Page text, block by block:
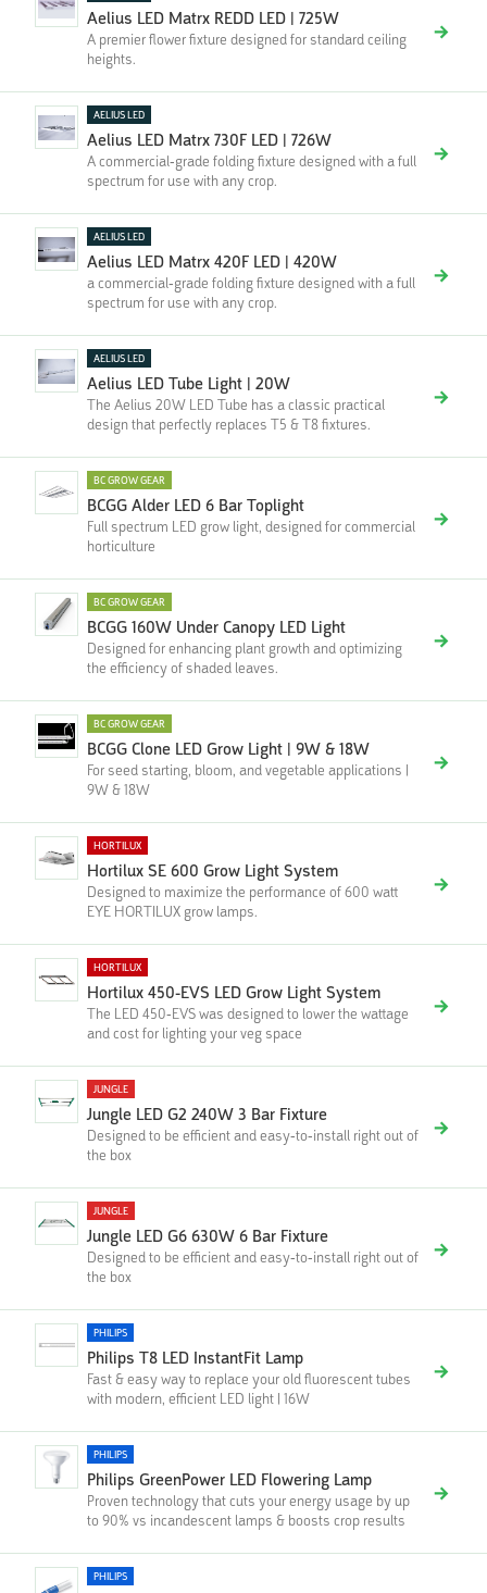
Aelius LED Matrx REDD LED | 725W
A premier flower fixture designed for standard ceiling
heights.
AELIUS LED
Aelius LED Matrx 730F LED | 726W
A commercial-grade folding fixture designed with a full
spectrum for use with any crop.
AELIUS LED
Aelius LED Matrx 420F LED | 420W
a commercial-grade folding fixture designed with a full
spectrum for use with any crop.
AELIUS LED
Aelius LED Tube Light | 20W
The Aelius 20W LED Tube has a classic practical
design that perfectly replaces T5 & T8 fixtures.
BC GROW GEAR
BCGG Alder LED 6 Bar Toplight
Full spectrum LED grow light, designed for commercial
horticulture
BC GROW GEAR
BCGG 160W Under Canopy LED Light
Designed for enhancing plant growth and optimizing
the efficiency of shaded leaves.
BC GROW GEAR
BCGG Clone LED Grow Light | 9W & 18W
For seed starting, bloom, and vegetable applications |
9W & 18W
HORTILUX
Hortilux SE 600 Grow Light System
Designed to maximize the performance of 600 watt
EYE HORTILUX grow lamps.
HORTILUX
Hortilux 450-EVS LED Grow Light System
The LED 450-EVS was designed to lower the wattage
and cost for lighting your veg space
JUNGLE
Jungle LED G2 240W 3 Bar Fixture
Designed to be efficient and easy-to-install right out of
the box
JUNGLE
Jungle LED G6 630W 6 Bar Fixture
Designed to be efficient and easy-to-install right out of
the box
PHILIPS
Philips T8 LED InstantFit Lamp
Fast & easy way to replace your old fluorescent tubes
with modern, efficient LED light | 16W
PHILIPS
Philips GreenPower LED Flowering Lamp
Proven technology that cuts your energy usage by up
to 90% vs incandescent lamps & boosts crop results
PHILIPS